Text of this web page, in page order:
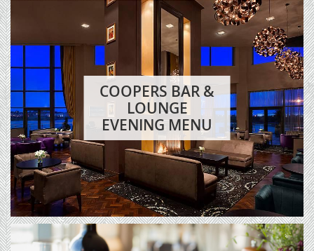
COOPERS BAR &
LOUNGE
EVENING MENU